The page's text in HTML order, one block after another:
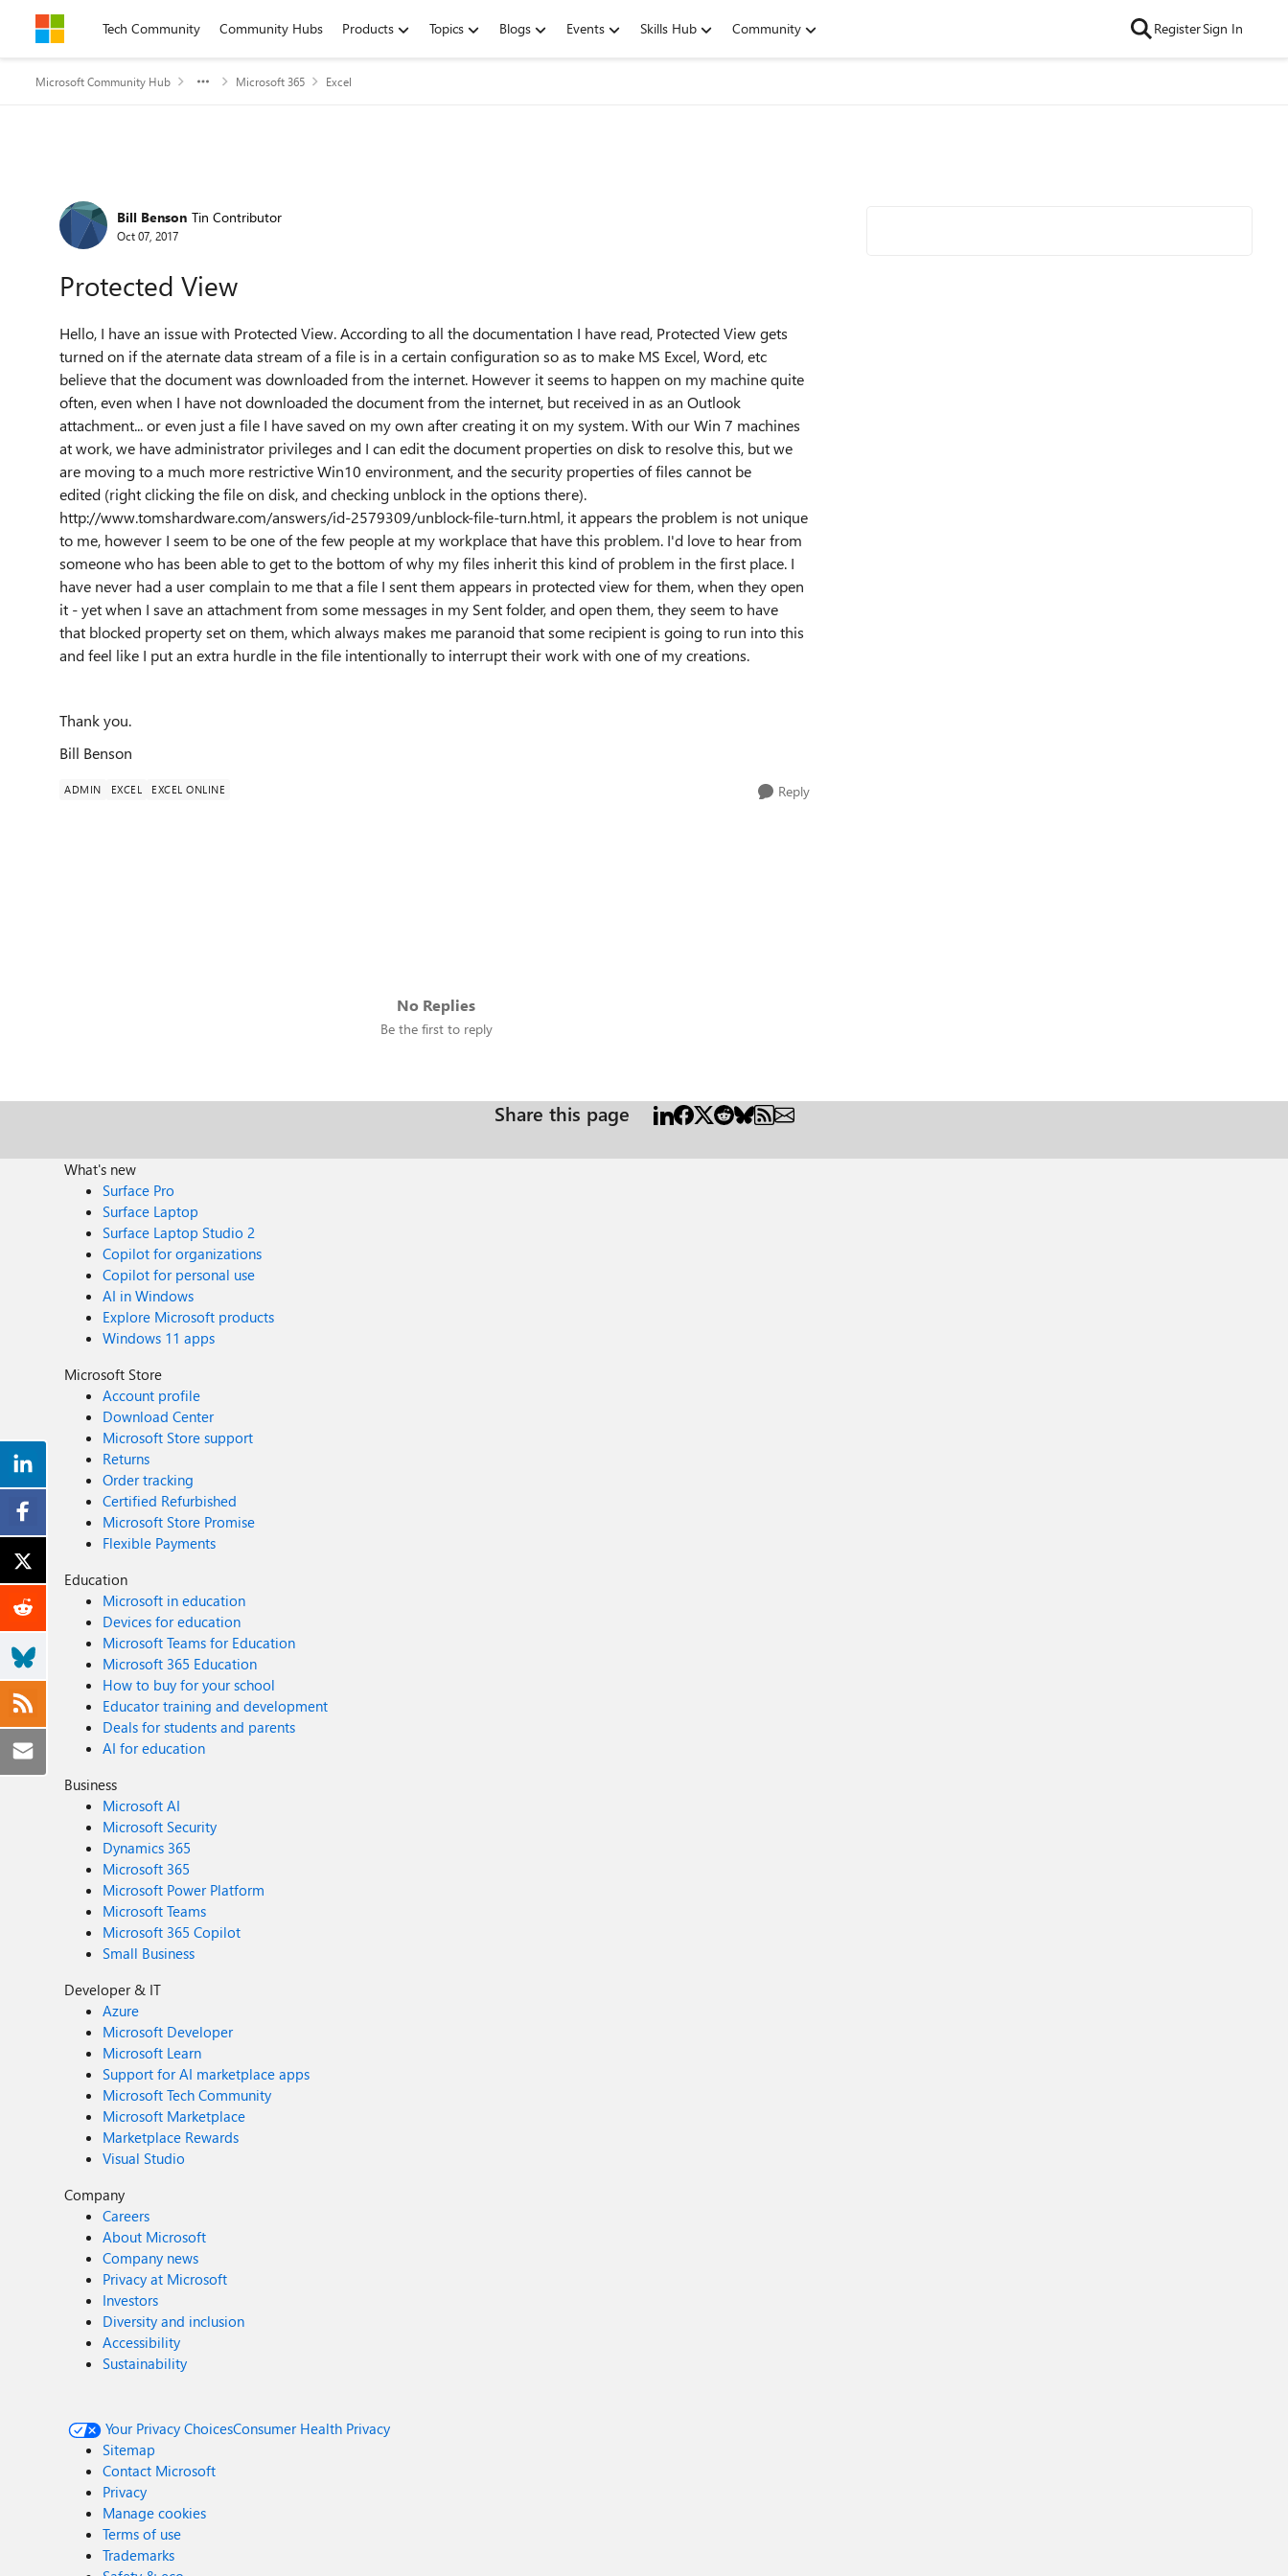
Skip to contentTech Community Community Hubs Products Topics Blogs Events Skills Hub Community RegisterSign In
Microsoft Community Hub Microsoft 365 Excel
Forum Discussion
Bill Benson Tin Contributor
Oct 07, 2017
Protected View
Hello, I have an issue with Protected View. According to all the documentation I have read, Protected View gets
turned on if the aternate data stream of a file is in a certain configuration so as to make MS Excel, Word, etc
believe that the document was downloaded from the internet. However it seems to happen on my machine quite
often, even when I have not downloaded the document from the internet, but received in as an Outlook
attachment... or even just a file I have saved on my own after creating it on my system. With our Win 7 machines
at work, we have administrator privileges and I can edit the document properties on disk to resolve this, but we
are moving to a much more restrictive Win10 environment, and the security properties of files cannot be
edited (right clicking the file on disk, and checking unblock in the options there).
http://www.tomshardware.com/answers/id-2579309/unblock-file-turn.html, it appears the problem is not unique
to me, however I seem to be one of the few people at my workplace that have this problem. I'd love to hear from
someone who has been able to get to the bottom of why my files inherit this kind of problem in the first place. I
have never had a user complain to me that a file I sent them appears in protected view for them, when they open
it - yet when I save an attachment from some messages in my Sent folder, and open them, they seem to have
that blocked property set on them, which always makes me paranoid that some recipient is going to run into this
and feel like I put an extra hurdle in the file intentionally to interrupt their work with one of my creations.
Thank you.
Bill Benson
ADMIN EXCEL EXCEL ONLINE Reply
No Replies
Be the first to reply
Share this page
What's new
Surface Pro
Surface Laptop
Surface Laptop Studio 2
Copilot for organizations
Copilot for personal use
AI in Windows
Explore Microsoft products
Windows 11 apps
Microsoft Store
Account profile
Download Center
Microsoft Store support
Returns
Order tracking
Certified Refurbished
Microsoft Store Promise
Flexible Payments
Education
Microsoft in education
Devices for education
Microsoft Teams for Education
Microsoft 365 Education
How to buy for your school
Educator training and development
Deals for students and parents
AI for education
Business
Microsoft AI
Microsoft Security
Dynamics 365
Microsoft 365
Microsoft Power Platform
Microsoft Teams
Microsoft 365 Copilot
Small Business
Developer & IT
Azure
Microsoft Developer
Microsoft Learn
Support for AI marketplace apps
Microsoft Tech Community
Microsoft Marketplace
Marketplace Rewards
Visual Studio
Company
Careers
About Microsoft
Company news
Privacy at Microsoft
Investors
Diversity and inclusion
Accessibility
Sustainability
Your Privacy ChoicesConsumer Health Privacy
Sitemap
Contact Microsoft
Privacy
Manage cookies
Terms of use
Trademarks